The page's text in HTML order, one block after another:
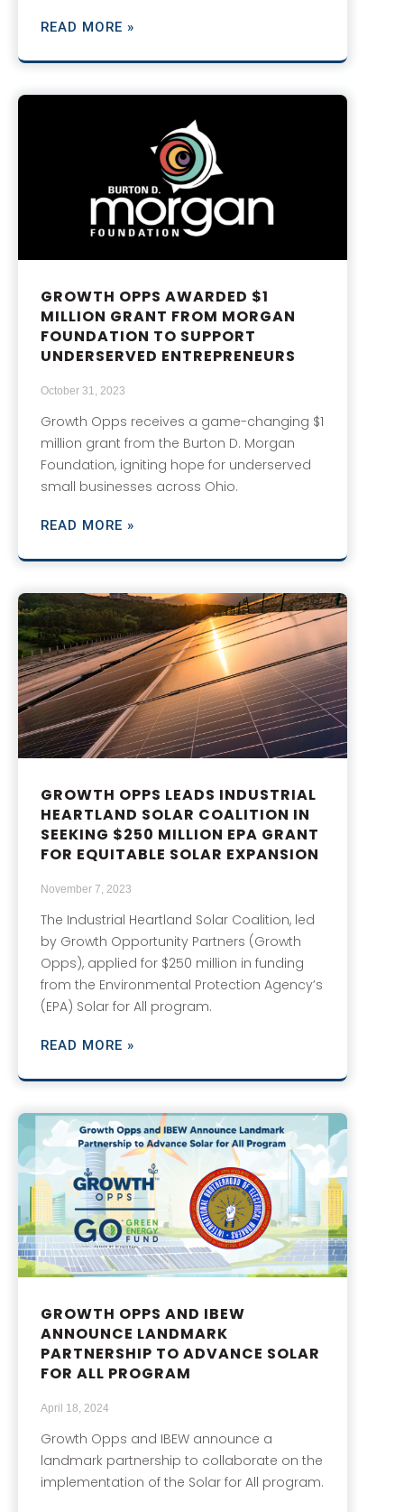
READ MORE »
GROWTH OPPS AWARDED $1
MILLION GRANT FROM MORGAN
FOUNDATION TO SUPPORT
UNDERSERVED ENTREPRENEURS
October 31, 2023
Growth Opps receives a game-changing $1
million grant from the Burton D. Morgan
Foundation, igniting hope for underserved
small businesses across Ohio.
READ MORE »
GROWTH OPPS LEADS INDUSTRIAL
HEARTLAND SOLAR COALITION IN
SEEKING $250 MILLION EPA GRANT
FOR EQUITABLE SOLAR EXPANSION
November 7, 2023
The Industrial Heartland Solar Coalition, led
by Growth Opportunity Partners (Growth
Opps), applied for $250 million in funding
from the Environmental Protection Agency’s
(EPA) Solar for All program.
READ MORE »
GROWTH OPPS AND IBEW
ANNOUNCE LANDMARK
PARTNERSHIP TO ADVANCE SOLAR
FOR ALL PROGRAM
April 18, 2024
Growth Opps and IBEW announce a
landmark partnership to collaborate on the
implementation of the Solar for All program.